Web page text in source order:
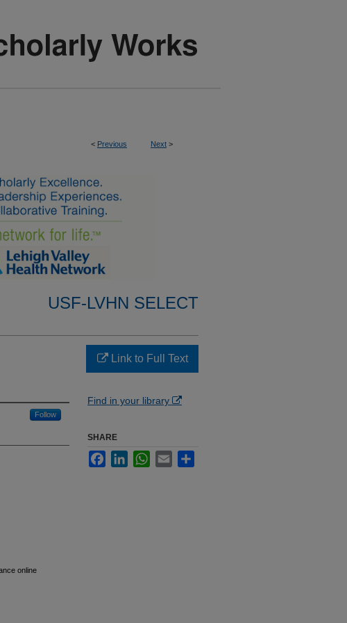
< Previous Next >
USF-LVHN SELECT
Follow
online
Link to Full Text
Find in your library
SHARE
FacebookLinkedInWhatsApp
Email